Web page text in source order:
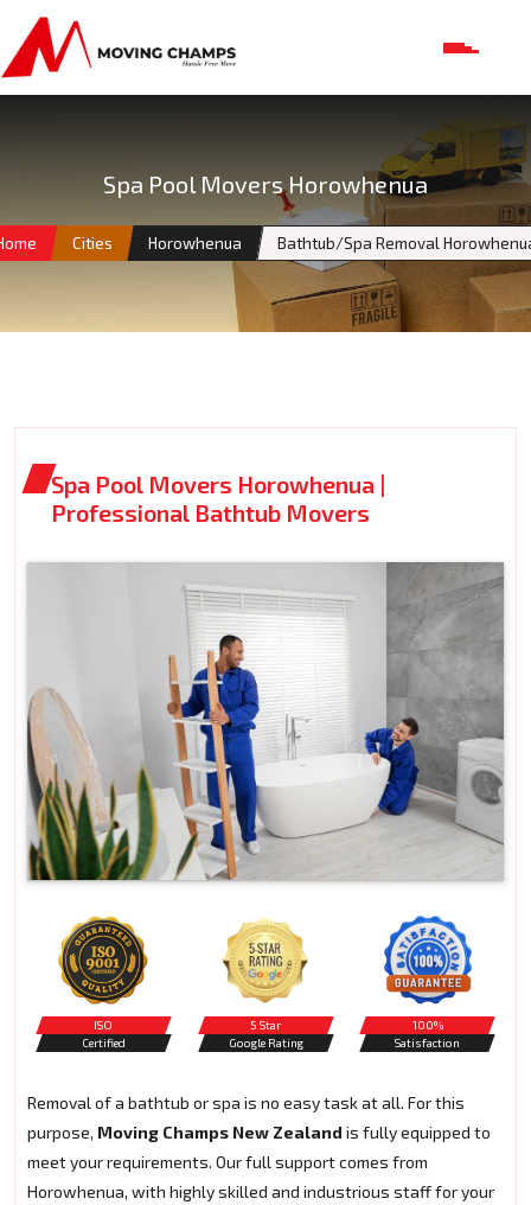
Spa Pool Movers Horowhenua
Cities Horowhenua Bathtub/Spa Removal
Spa Pool Movers Horowhenua |
Professional Bathtub Movers
ISO
Certified
5 Star
Google Rating
100%
Satisfaction
Removal of a bathtub or spa is no easy task at all. For this
purpose, Moving Champs New Zealand is fully equipped to
meet your requirements. Our full support comes from
Horowhenua, with highly skilled and industrious staff for your